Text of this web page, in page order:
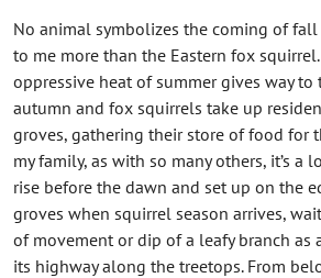
No animal symbolizes the coming of
to me more than the Eastern fox squirrel.
oppressive heat of summer gives way
autumn and fox squirrels take up
groves, gathering their store of food for
my family, as with so many others, it’s
rise before the dawn and set up on the
groves when squirrel season arrives,
of movement or dip of a leafy branch as
its highway along the treetops. From